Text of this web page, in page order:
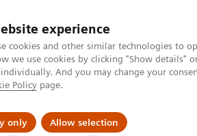
experience
cookies and other similar technologies to
we use cookies by clicking "Show details"
And you may change your
Policy page.
only Allow selection
About us